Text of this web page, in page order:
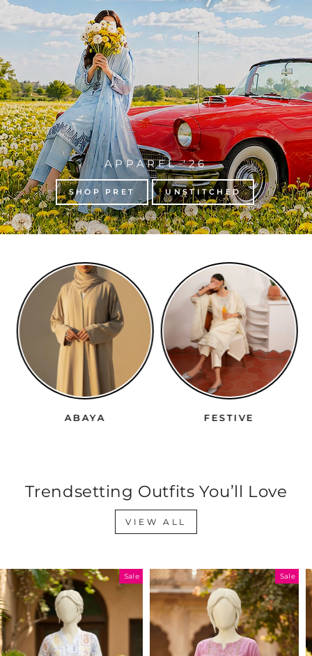
APPAREL '26
SHOP PRET UNSTITCHED
ABAYA FESTIVE
Trendsetting Outfits You’ll Love
VIEW ALL
Sale Sale